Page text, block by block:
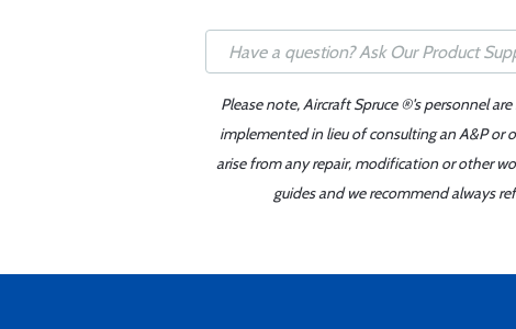
Please note, Aircraft Spruce ®'s personnel
implemented in lieu of consulting an A&P or
arise from any repair, modification or other
guides and we recommend always